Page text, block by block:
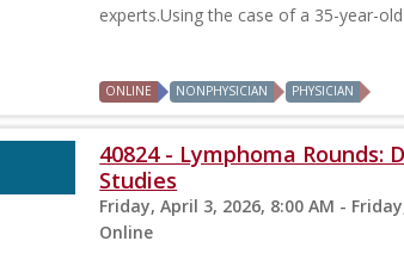
experts.Using the case of a 35-year-
ONLINE NONPHYSICIAN PHYSICIAN
40824 - Lymphoma Rounds:
Studies
Friday, April 3, 2026, 8:00 AM -
Online